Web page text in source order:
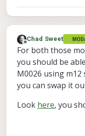
Offline
Chad Sweet
For both those
you should be
M0026 using m12
you can swap it
Look here, you